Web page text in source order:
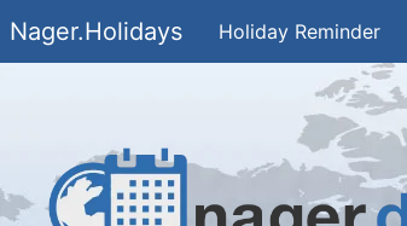
Nager.Holidays Holiday Reminder